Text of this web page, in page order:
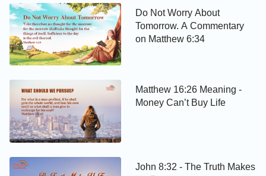
Do Not Worry About
Tomorrow. A Commentary
on Matthew 6:34
Matthew 16:26 Meaning -
Money Can’t Buy Life
John 8:32 - The Truth Makes